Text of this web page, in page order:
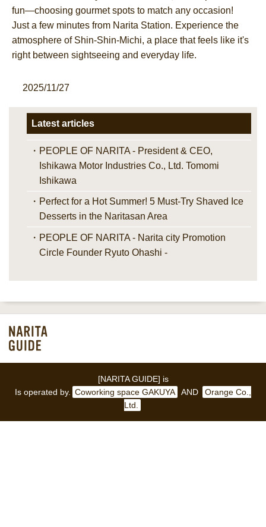
fun—choosing gourmet spots to match any occasion!
Just a few minutes from Narita Station. Experience the
atmosphere of Shin-Shin-Michi, a place that feels like it's
right between sightseeing and everyday life.
2025/11/27
Latest articles
PEOPLE OF NARITA - President & CEO,
Ishikawa Motor Industries Co., Ltd. Tomomi
Ishikawa
Perfect for a Hot Summer! 5 Must-Try Shaved Ice
Desserts in the Naritasan Area
PEOPLE OF NARITA - Narita city Promotion
Circle Founder Ryuto Ohashi -
[NARITA GUIDE] is
Is operated by.
Coworking space GAKUYA AND
Orange Co.,
Ltd.